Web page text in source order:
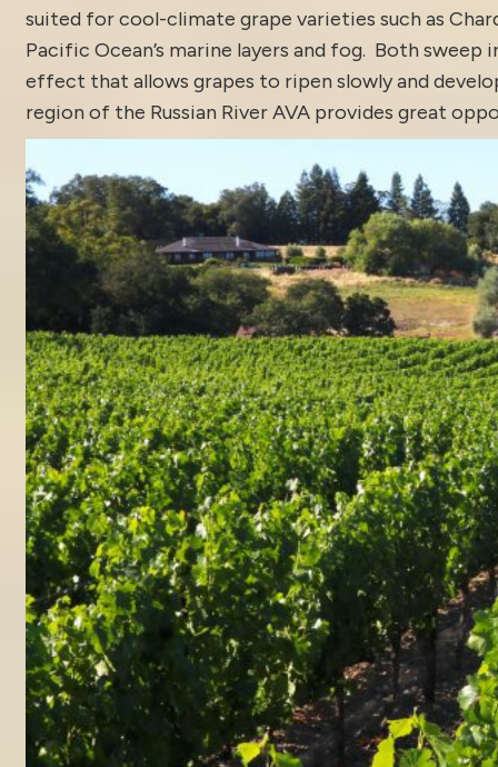
suited for cool-climate grape varieties such as
Pacific Ocean’s marine layers and fog. Both
effect that allows grapes to ripen slowly and
region of the Russian River AVA provides great